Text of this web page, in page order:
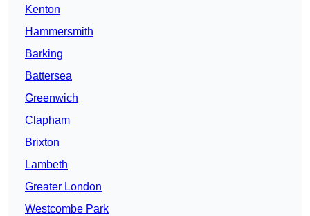
Kenton
Hammersmith
Barking
Battersea
Greenwich
Clapham
Brixton
Lambeth
Greater London
Westcombe Park